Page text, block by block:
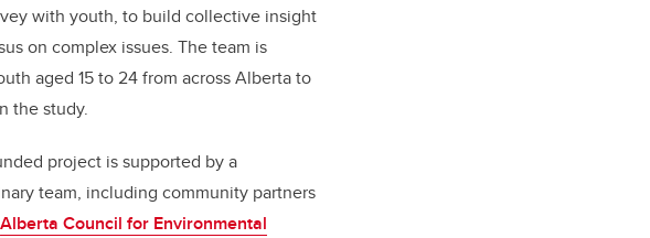
with youth, to build collective insight
on complex issues. The team is
aged 15 to 24 from across Alberta to
the study.
project is supported by a
team, including community partners
Alberta Council for Environmental